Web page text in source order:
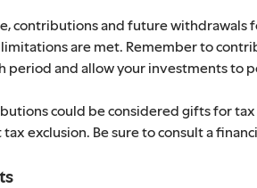
contributions and future withdrawals
are met. Remember to
period and allow your investments to
could be considered gifts for
exclusion. Be sure to consult a